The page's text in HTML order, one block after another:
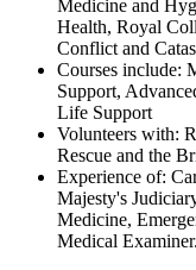
Medicine and
Health, Royal
Conflict and
Courses include:
Support,
Life Support
Volunteers with:
Rescue and the
Experience of:
Majesty's
Medicine,
Medical Examiner.